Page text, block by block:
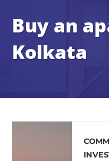
Buy an
Kolkata